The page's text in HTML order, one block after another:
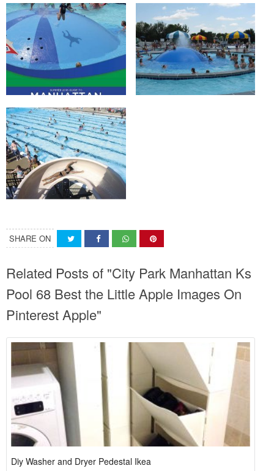
SHARE ON
Related Posts of "City Park Manhattan Ks
Pool 68 Best the Little Apple Images On
Pinterest Apple"
Diy Washer and Dryer Pedestal Ikea